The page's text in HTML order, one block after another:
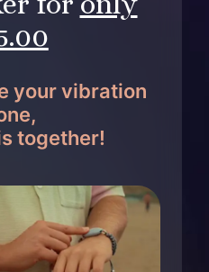
your vibration
together!